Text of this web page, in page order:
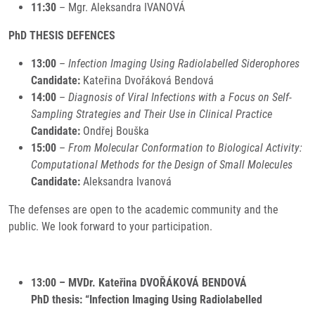
11:30 – Mgr. Aleksandra IVANOVÁ
PhD THESIS DEFENCES
13:00 – Infection Imaging Using Radiolabelled Siderophores
Candidate: Kateřina Dvořáková Bendová
14:00 – Diagnosis of Viral Infections with a Focus on Self-
Sampling Strategies and Their Use in Clinical Practice
Candidate: Ondřej Bouška
15:00 – From Molecular Conformation to Biological Activity:
Computational Methods for the Design of Small Molecules
Candidate: Aleksandra Ivanová
The defenses are open to the academic community and the
public. We look forward to your participation.
13:00 – MVDr. Kateřina DVOŘÁKOVÁ BENDOVÁ
PhD thesis: “Infection Imaging Using Radiolabelled